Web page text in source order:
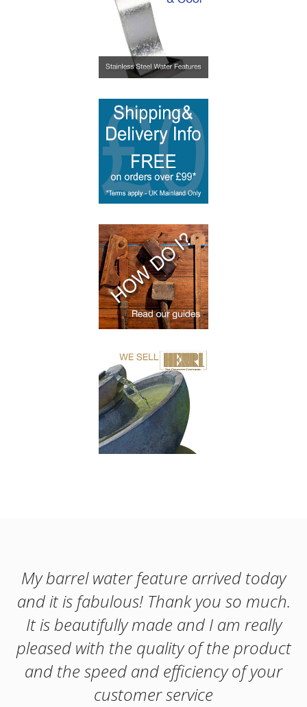
My barrel water feature arrived today
and it is fabulous! Thank you so much.
It is beautifully made and I am really
pleased with the quality of the product
and the speed and efficiency of your
customer service